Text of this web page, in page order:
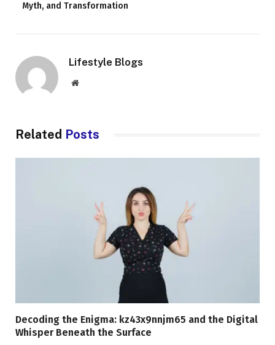
Myth, and Transformation
Lifestyle Blogs
Website
Related Posts
Decoding the Enigma: kz43x9nnjm65 and the Digital
Whisper Beneath the Surface